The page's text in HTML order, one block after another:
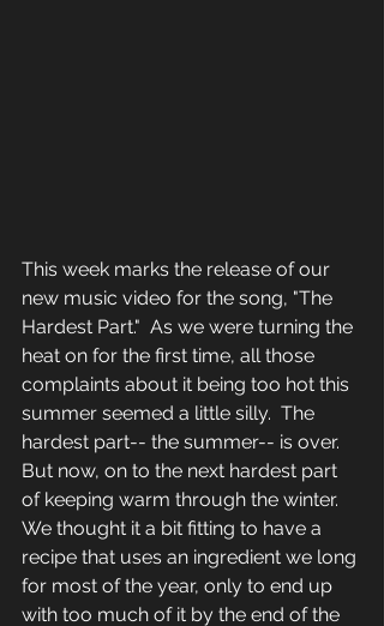
This week marks the release of our
new music video for the song, "The
Hardest Part."  As we were turning the
heat on for the first time, all those
complaints about it being too hot this
summer seemed a little silly.  The
hardest part-- the summer-- is over.
But now, on to the next hardest part
of keeping warm through the winter.
We thought it a bit fitting to have a
recipe that uses an ingredient we long
for most of the year, only to end up
with too much of it by the end of the